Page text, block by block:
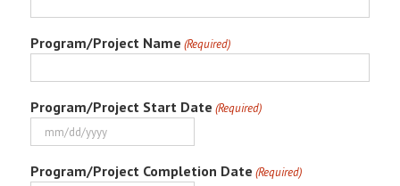
YYYY
Program/Project Name (Required)
Program/Project Start Date (Required)
MM
DD
Program/Project Completion Date (Required)